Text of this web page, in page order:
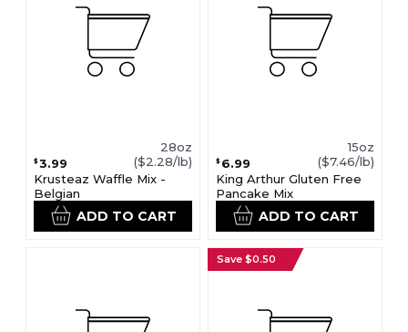
$3.99
28oz
($2.28/lb)
Krusteaz Waffle Mix -
Belgian
ADD TO CART
$ 6.99
15oz
($7.46/lb)
King Arthur Gluten Free
Pancake Mix
ADD TO CART
Save $0.50